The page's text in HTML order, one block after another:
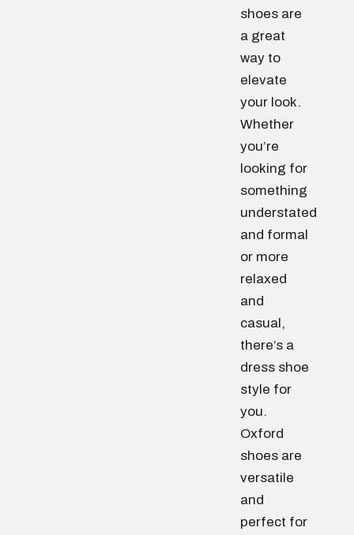
shoes are
a great
way to
elevate
your look.
Whether
you’re
looking for
something
understated
and formal
or more
relaxed
and
casual,
there’s a
dress shoe
style for
you.
Oxford
shoes are
versatile
and
perfect for